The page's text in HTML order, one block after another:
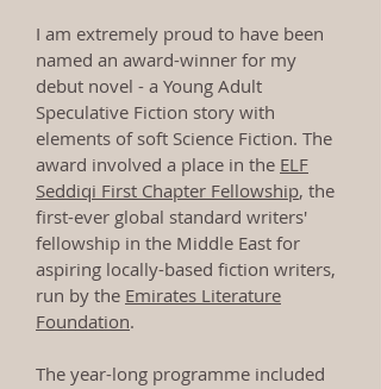
I am extremely proud to have been
named an award-winner for my
debut novel - a Young Adult
Speculative Fiction story with
elements of soft Science Fiction. The
award involved a place in the ELF
Seddiqi First Chapter Fellowship, the
first-ever global standard writers'
fellowship in the Middle East for
aspiring locally-based fiction writers,
run by the Emirates Literature
Foundation.
The year-long programme included